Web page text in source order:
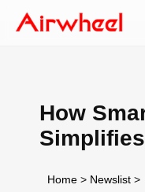
How
Home > Newslist >